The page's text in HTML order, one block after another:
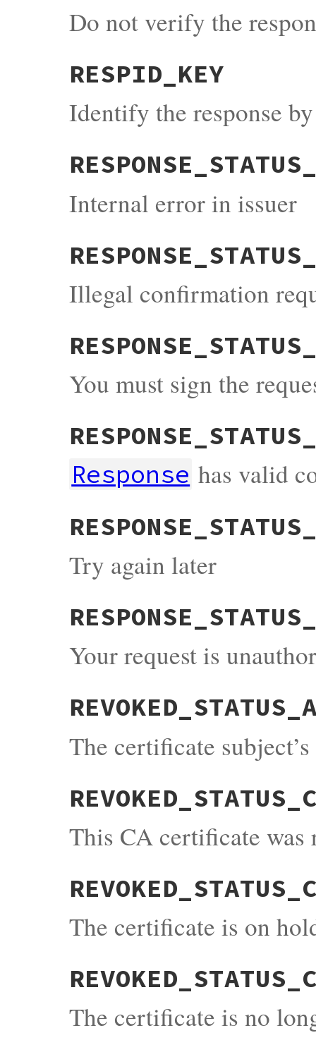
Do not verify the
RESPID_KEY
Identify the response
Internal error in issuer
Illegal confirmation
You must sign the
Response has valid
Try again later
Your request is
The certificate
This CA certificate was
The certificate is on
The certificate is no